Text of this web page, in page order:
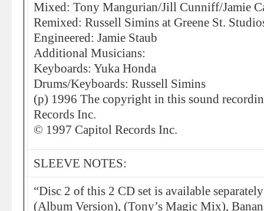
Mixed: Tony Mangurian/Jill Cunniff/Jamie
Remixed: Russell Simins at Greene St.
Engineered: Jamie Staub
Additional Musicians:
Keyboards: Yuka Honda
Drums/Keyboards: Russell Simins
(p) 1996 The copyright in this sound
Records Inc.
© 1997 Capitol Records Inc.
SLEEVE NOTES:
“Disc 2 of this 2 CD set is available
(Album Version), (Tony’s Magic Mix),